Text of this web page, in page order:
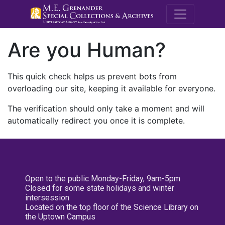
M.E.
Are you Human?
This quick check helps us prevent bots from
overloading our site, keeping it available for everyone.
The verification should only take a moment and will
automatically redirect you once it is complete.
Open to the public Monday-Friday, 9am-5pm
Closed for some state holidays and winter
intersession
Located on the top floor of the Science Library on
the Uptown Campus